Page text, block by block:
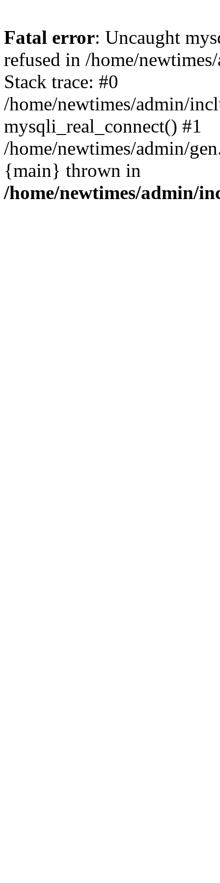
Fatal error: Uncaught
refused in /home/
Stack trace: #0
/home/newtimes/admin/
mysqli_real_connect() #1
/home/newtimes/admin/
{main} thrown in
/home/newtimes/admin/